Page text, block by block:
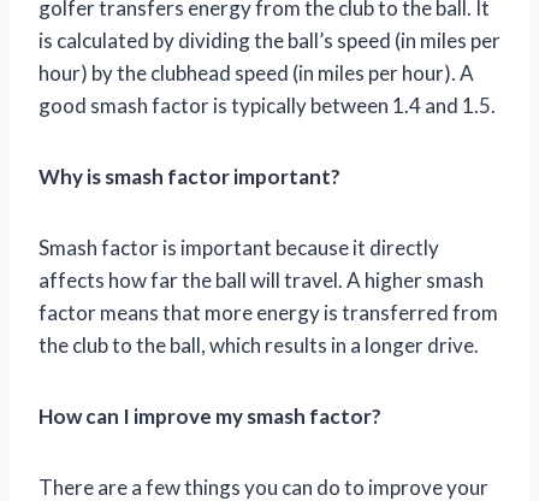
golfer transfers energy from the club to the ball. It
is calculated by dividing the ball’s speed (in miles per
hour) by the clubhead speed (in miles per hour). A
good smash factor is typically between 1.4 and 1.5.
Why is smash factor important?
Smash factor is important because it directly
affects how far the ball will travel. A higher smash
factor means that more energy is transferred from
the club to the ball, which results in a longer drive.
How can I improve my smash factor?
There are a few things you can do to improve your